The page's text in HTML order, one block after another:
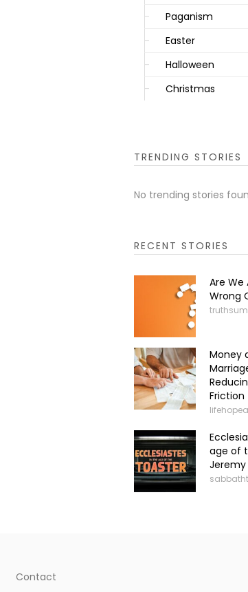
Paganism
Easter
Halloween
Christmas
TRENDING STORIES
No trending stories
RECENT STORIES
Are We
Wrong
Money
Friction
age of
Jeremy
Contact